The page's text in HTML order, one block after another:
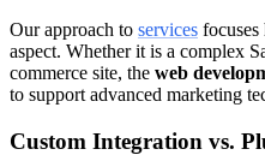
Our approach to services
aspect. Whether it is a complex
commerce site, the web
to support advanced marketing
Custom Integration vs.